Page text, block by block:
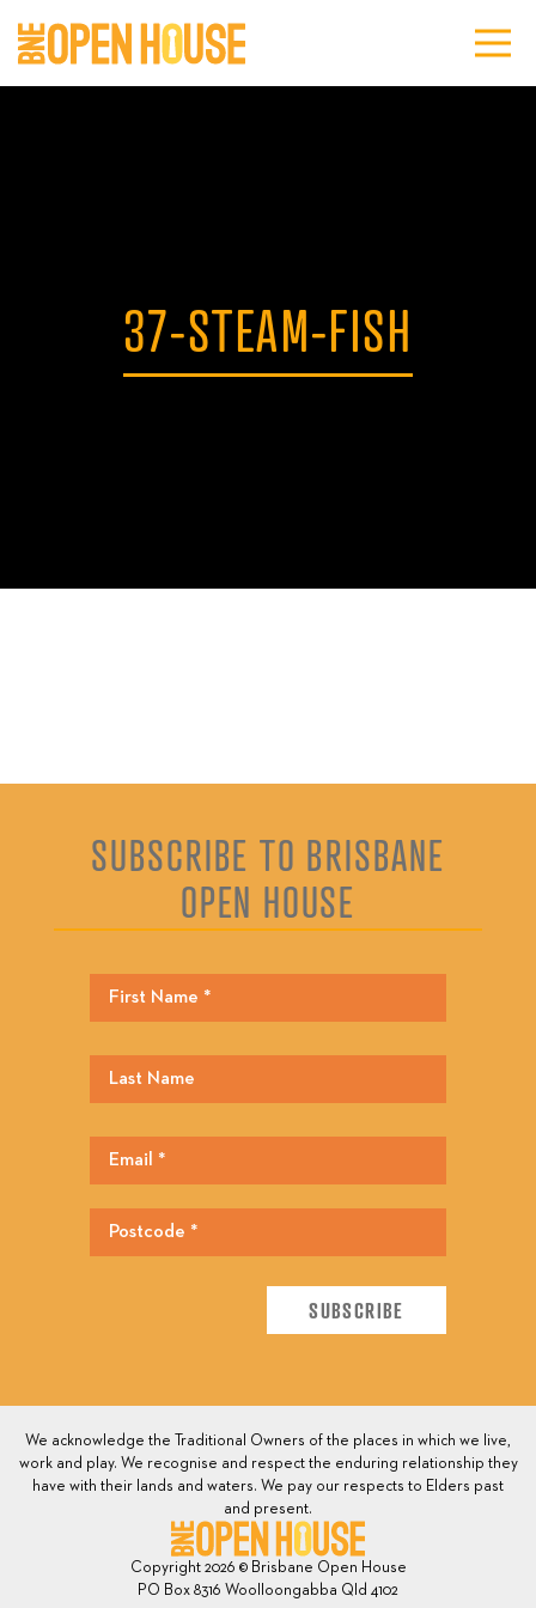
37-STEAM-FISH
SUBSCRIBE TO BRISBANE
OPEN HOUSE
We acknowledge the Traditional Owners of the places in which we live,
work and play. We recognise and respect the enduring relationship they
have with their lands and waters. We pay our respects to Elders past
and present.
Copyright 2026 © Brisbane Open House
PO Box 8316 Woolloongabba Qld 4102